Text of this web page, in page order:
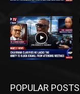
POPULAR POSTS